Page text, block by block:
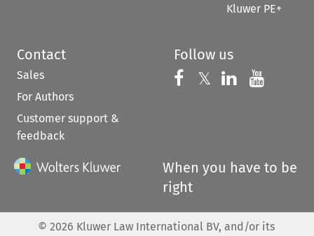
Kluwer PE+
Contact
Sales
For Authors
Customer support &
feedback
Follow us
Follow us on
𝕏 Follow us on
Follow us
When you have to be
right
© 2026 Kluwer Law International BV, and/or its